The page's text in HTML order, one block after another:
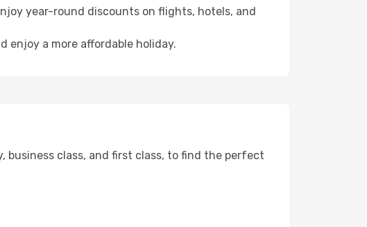
year-round discounts on flights, hotels, and
a more affordable holiday.
business class, and first class, to find the perfect